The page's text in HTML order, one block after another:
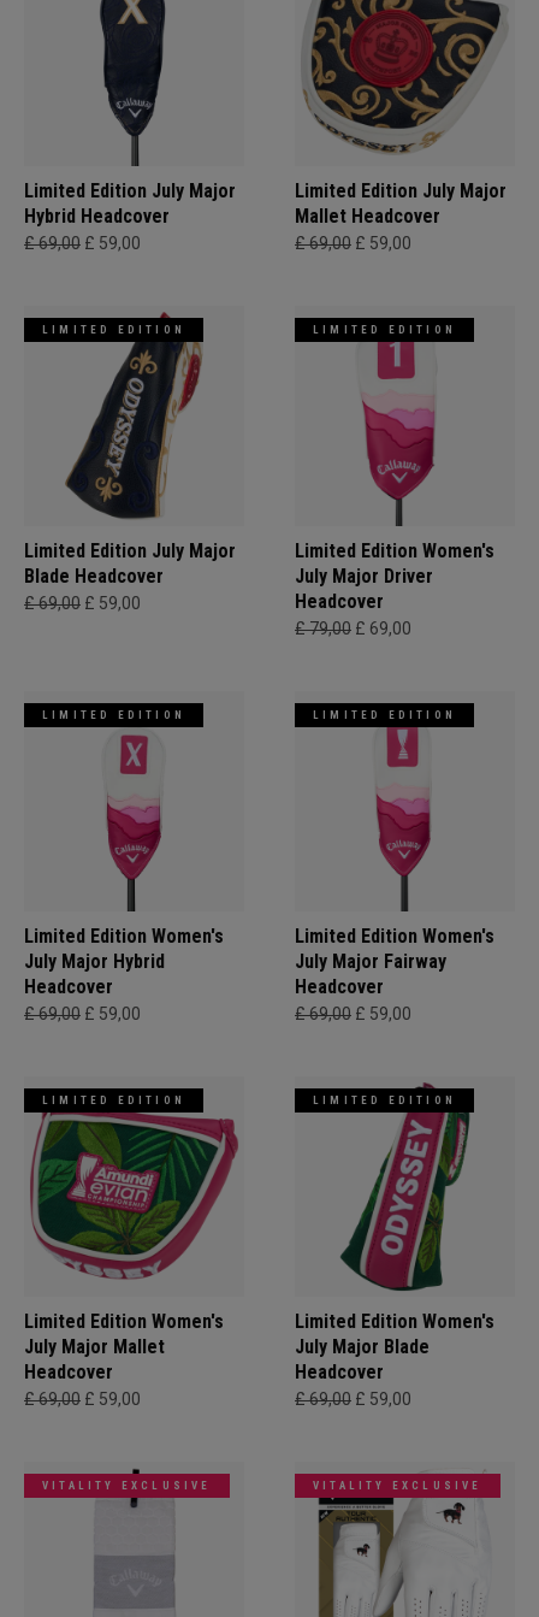
Limited Edition July Major
Hybrid Headcover
£ 69,00 £ 59,00
Limited Edition July Major
Mallet Headcover
£ 69,00 £ 59,00
LIMITED EDITION
Limited Edition July Major
Blade Headcover
£ 69,00 £ 59,00
LIMITED EDITION
Limited Edition Women's
July Major Driver
Headcover
£ 79,00 £ 69,00
LIMITED EDITION
Limited Edition Women's
July Major Hybrid
Headcover
£ 69,00 £ 59,00
LIMITED EDITION
Limited Edition Women's
July Major Fairway
Headcover
£ 69,00 £ 59,00
LIMITED EDITION
Limited Edition Women's
July Major Mallet
Headcover
£ 69,00 £ 59,00
LIMITED EDITION
Limited Edition Women's
July Major Blade
Headcover
£ 69,00 £ 59,00
VITALITY EXCLUSIVE VITALITY EXCLUSIVE